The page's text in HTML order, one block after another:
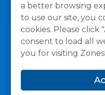
a better browsing
to use our site, you
cookies. Please click
consent to load all
you for visiting Zones!
General Policies